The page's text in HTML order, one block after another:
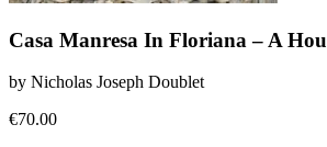
Casa Manresa In Floriana – A
by Nicholas Joseph Doublet
€70.00